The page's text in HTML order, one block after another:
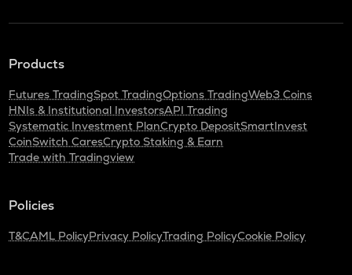
Products
Futures TradingSpot TradingOptions TradingWeb3 Coins
HNIs & Institutional InvestorsAPI Trading
Systematic Investment PlanCrypto DepositSmartInvest
CoinSwitch CaresCrypto Staking & Earn
Trade with Tradingview
Policies
T&CAML PolicyPrivacy PolicyTrading PolicyCookie Policy